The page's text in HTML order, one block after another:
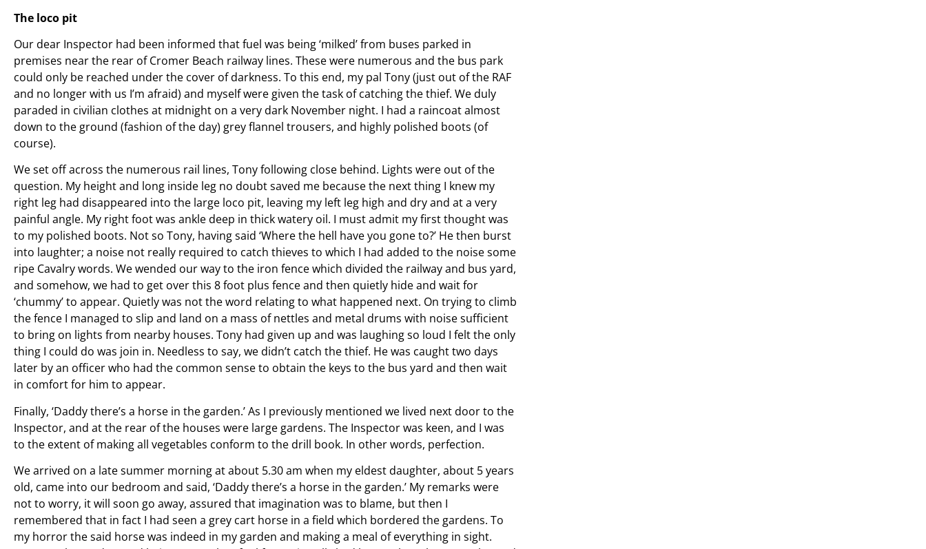
The loco pit
Our dear Inspector had been informed that fuel was being ‘milked’ from buses parked in
premises near the rear of Cromer Beach railway lines. These were numerous and the bus park
could only be reached under the cover of darkness. To this end, my pal Tony (just out of the RAF
and no longer with us I’m afraid) and myself were given the task of catching the thief. We duly
paraded in civilian clothes at midnight on a very dark November night. I had a raincoat almost
down to the ground (fashion of the day) grey flannel trousers, and highly polished boots (of
course).
We set off across the numerous rail lines, Tony following close behind. Lights were out of the
question. My height and long inside leg no doubt saved me because the next thing I knew my
right leg had disappeared into the large loco pit, leaving my left leg high and dry and at a very
painful angle. My right foot was ankle deep in thick watery oil. I must admit my first thought was
to my polished boots. Not so Tony, having said ‘Where the hell have you gone to?’ He then burst
into laughter; a noise not really required to catch thieves to which I had added to the noise some
ripe Cavalry words. We wended our way to the iron fence which divided the railway and bus yard,
and somehow, we had to get over this 8 foot plus fence and then quietly hide and wait for
‘chummy’ to appear. Quietly was not the word relating to what happened next. On trying to climb
the fence I managed to slip and land on a mass of nettles and metal drums with noise sufficient
to bring on lights from nearby houses. Tony had given up and was laughing so loud I felt the only
thing I could do was join in. Needless to say, we didn’t catch the thief. He was caught two days
later by an officer who had the common sense to obtain the keys to the bus yard and then wait
in comfort for him to appear.
Finally, ‘Daddy there’s a horse in the garden.’ As I previously mentioned we lived next door to the
Inspector, and at the rear of the houses were large gardens. The Inspector was keen, and I was
to the extent of making all vegetables conform to the drill book. In other words, perfection.
We arrived on a late summer morning at about 5.30 am when my eldest daughter, about 5 years
old, came into our bedroom and said, ‘Daddy there’s a horse in the garden.’ My remarks were
not to worry, it will soon go away, assured that imagination was to blame, but then I
remembered that in fact I had seen a grey cart horse in a field which bordered the gardens. To
my horror the said horse was indeed in my garden and making a meal of everything in sight.